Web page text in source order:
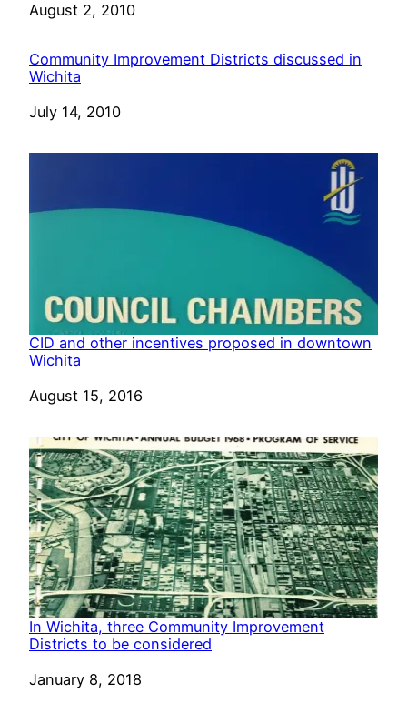
Date
August 2, 2010
Community Improvement Districts discussed in
Wichita
Date
July 14, 2010
CID and other incentives proposed in downtown
Wichita
Date
August 15, 2016
In Wichita, three Community Improvement
Districts to be considered
Date
January 8, 2018